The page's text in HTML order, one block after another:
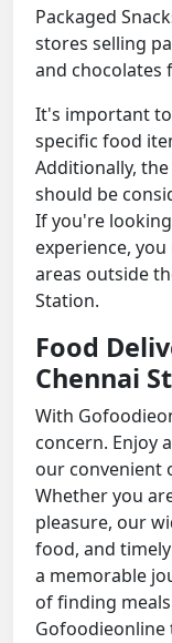
Packaged
stores selling
and chocolates
It's important
specific food
Additionally,
should be
If you're
experience,
areas outside
Station.
Food
Chennai
With
concern. Enjoy
our convenient
Whether you
pleasure, our
food, and
a memorable
of finding
Gofoodieonline